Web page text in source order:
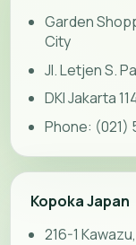
Garden
City
Jl. Letjen S.
DKI Jakarta
Phone: (021)
Kopoka Japan
216-1